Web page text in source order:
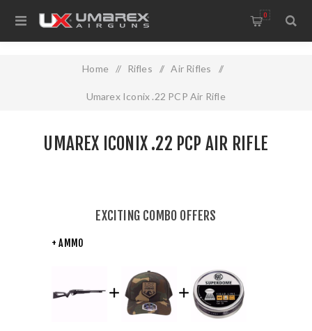
0
Home / Rifles / Air Rifles /
Umarex Iconix .22 PCP Air Rifle
EXCITING COMBO OFFERS
+ AMMO
UMAREX ICONIX .22 PCP AIR RIFLE